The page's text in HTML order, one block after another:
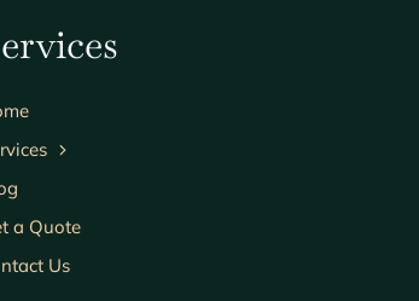
a Quote
Us